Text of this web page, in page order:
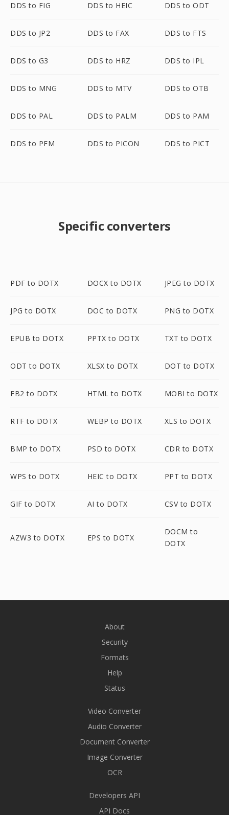
DDS to FIG DDS to HEIC DDS to ODT
DDS to JP2 DDS to FAX DDS to FTS
DDS to G3 DDS to HRZ DDS to IPL
DDS to MNG DDS to MTV DDS to OTB
DDS to PAL DDS to PALM DDS to PAM
DDS to PFM DDS to PICON DDS to PICT
Specific converters
PDF to DOTX DOCX to DOTX JPEG to DOTX
JPG to DOTX DOC to DOTX PNG to DOTX
EPUB to DOTX PPTX to DOTX TXT to DOTX
ODT to DOTX XLSX to DOTX DOT to DOTX
FB2 to DOTX HTML to DOTX MOBI to DOTX
RTF to DOTX WEBP to DOTX XLS to DOTX
BMP to DOTX PSD to DOTX CDR to DOTX
WPS to DOTX HEIC to DOTX PPT to DOTX
GIF to DOTX AI to DOTX CSV to DOTX
AZW3 to DOTX EPS to DOTX
DOCM to
DOTX
About
Security
Formats
Help
Status
Video Converter
Audio Converter
Document Converter
Image Converter
OCR
Developers API
API Docs